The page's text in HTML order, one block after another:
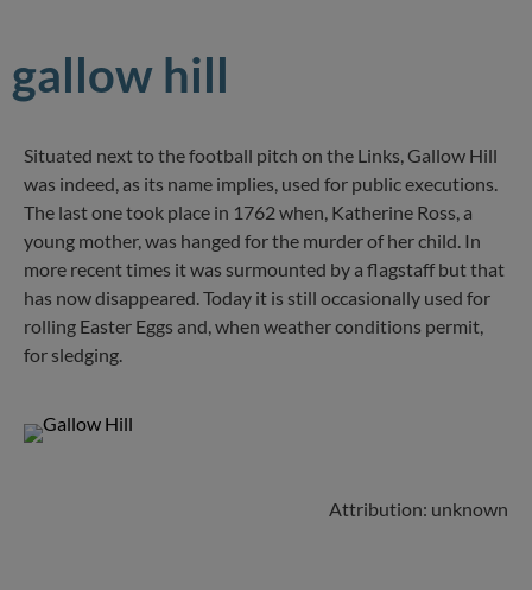
gallow hill
Situated next to the football pitch on the Links, Gallow Hill
was indeed, as its name implies, used for public executions.
The last one took place in 1762 when, Katherine Ross, a
young mother, was hanged for the murder of her child. In
more recent times it was surmounted by a flagstaff but that
has now disappeared. Today it is still occasionally used for
rolling Easter Eggs and, when weather conditions permit,
for sledging.
Attribution: unknown